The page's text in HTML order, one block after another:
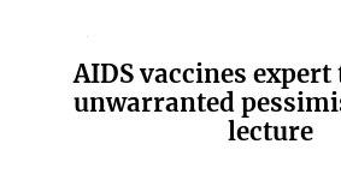
AIDS vaccines expert
unwarranted
lecture